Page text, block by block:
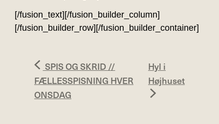
[/fusion_text][/fusion_builder_column]
[/fusion_builder_row][/fusion_builder_container]
SPIS OG SKRID //
FÆLLESSPISNING HVER
ONSDAG
Hyl i
Højhuset